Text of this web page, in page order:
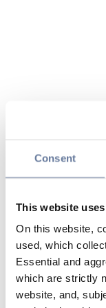
Consent
This website
On this website,
used, which
Essential and
which are strictly
website, and,